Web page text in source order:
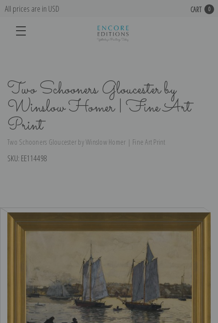
All prices are in USD CART 0
Two Schooners Gloucester by
Winslow Homer | Fine Art
Print
Two Schooners Gloucester by Winslow Homer | Fine Art Print
SKU: EE114498